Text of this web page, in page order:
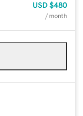
USD $480
/ month